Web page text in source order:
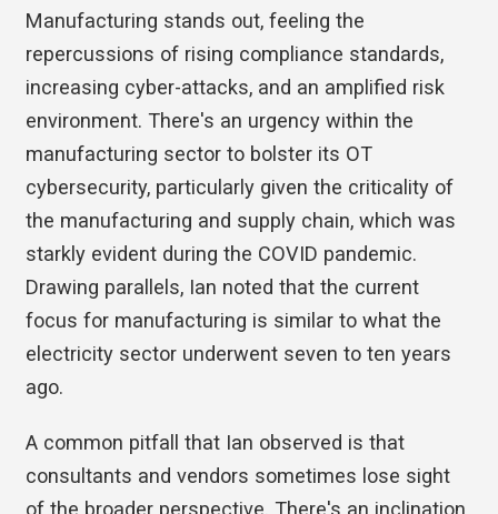
Manufacturing stands out, feeling the
repercussions of rising compliance standards,
increasing cyber-attacks, and an amplified risk
environment. There's an urgency within the
manufacturing sector to bolster its OT
cybersecurity, particularly given the criticality of
the manufacturing and supply chain, which was
starkly evident during the COVID pandemic.
Drawing parallels, Ian noted that the current
focus for manufacturing is similar to what the
electricity sector underwent seven to ten years
ago.
A common pitfall that Ian observed is that
consultants and vendors sometimes lose sight
of the broader perspective. There's an inclination